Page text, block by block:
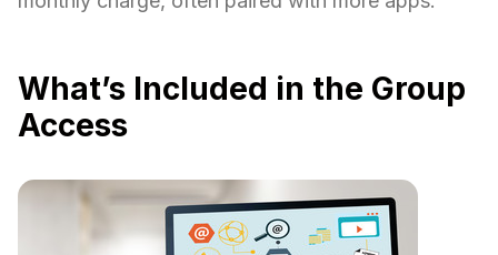
What’s Included in the Group
Access